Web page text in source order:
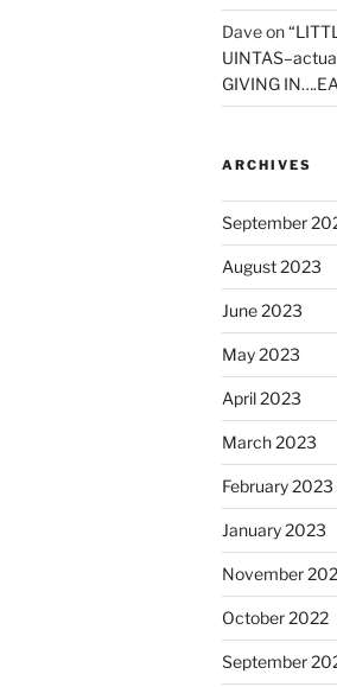
Daveon
GIVING
ARCHIVES
September
August 2023
June 2023
May 2023
April 2023
March 2023
February 2023
January 2023
November
October 2022
September